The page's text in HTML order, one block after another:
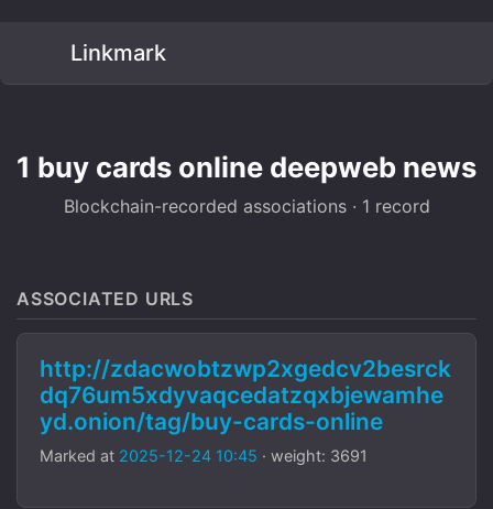
Linkmark
1 buy cards online deepweb news
Blockchain-recorded associations · 1 record
ASSOCIATED URLS
http://zdacwobtzwp2xgedcv2besrck
dq76um5xdyvaqcedatzqxbjewamhe
yd.onion/tag/buy-cards-online
Marked at 2025-12-24 10:45 · weight: 3691